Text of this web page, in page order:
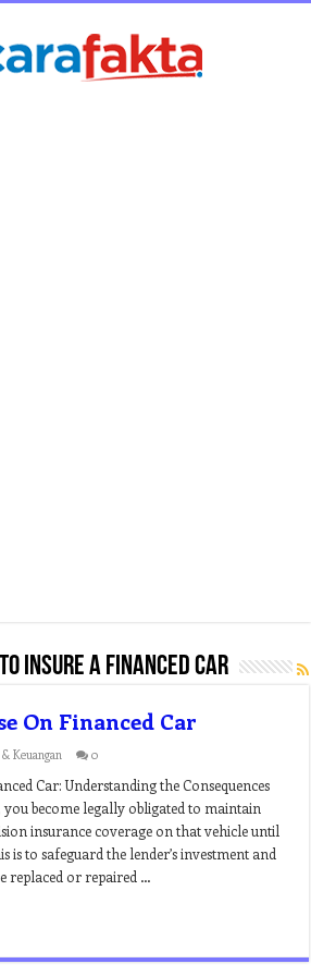
insure a financed car
On Financed Car
Keuangan 0
Car: Understanding the Consequences
become legally obligated to maintain
insurance coverage on that vehicle until
to safeguard the lender’s investment and
replaced or repaired …